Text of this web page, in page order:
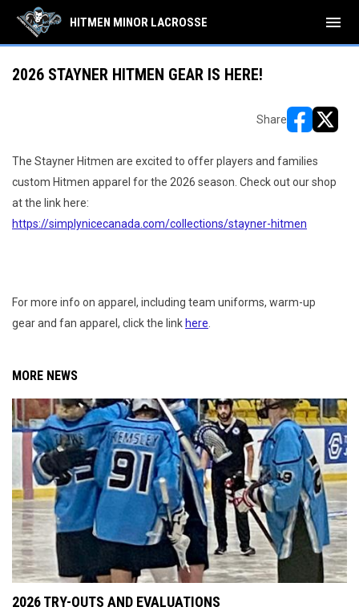
HITMEN MINOR LACROSSE menu
2026 STAYNER HITMEN GEAR IS HERE!
Share
The Stayner Hitmen are excited to offer players and families
custom Hitmen apparel for the 2026 season. Check out our shop
at the link here:
https://simplynicecanada.com/collections/stayner-hitmen
For more info on apparel, including team uniforms, warm-up
gear and fan apparel, click the link here
MORE NEWS
2026 TRY-OUTS AND EVALUATIONS